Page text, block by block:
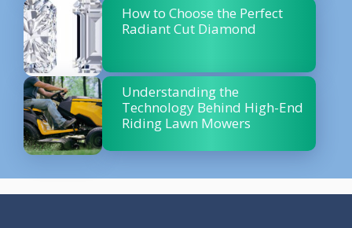
How to Choose the Perfect
Radiant Cut Diamond
Understanding the
Technology Behind High-End
Riding Lawn Mowers